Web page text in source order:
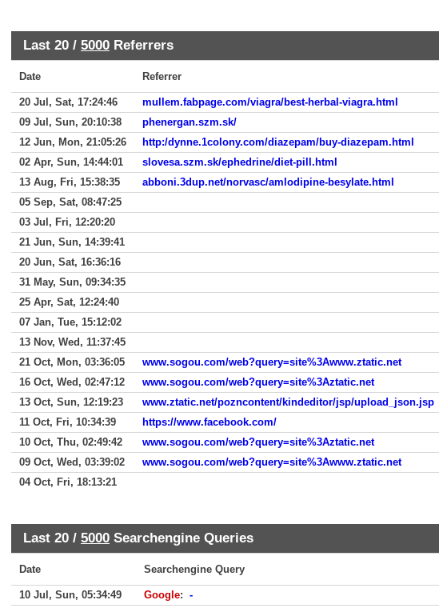
Last 20 / 5000 Referrers
Date Referrer
20 Jul, Sat, 17:24:46
mullem.fabpage.com/viagra/best-herbal-viagra.html
09 Jul, Sun, 20:10:38
phenergan.szm.sk/
12 Jun, Mon, 21:05:26
http:/dynne.1colony.com/diazepam/buy-diazepam.html
02 Apr, Sun, 14:44:01
slovesa.szm.sk/ephedrine/diet-pill.html
13 Aug, Fri, 15:38:35
abboni.3dup.net/norvasc/amlodipine-besylate.html
05 Sep, Sat, 08:47:25
03 Jul, Fri, 12:20:20
21 Jun, Sun, 14:39:41
20 Jun, Sat, 16:36:16
31 May, Sun, 09:34:35
25 Apr, Sat, 12:24:40
07 Jan, Tue, 15:12:02
13 Nov, Wed, 11:37:45
21 Oct, Mon, 03:36:05
www.sogou.com/web?query=site%3Awww.ztatic.net
16 Oct, Wed, 02:47:12
www.sogou.com/web?query=site%3Aztatic.net
13 Oct, Sun, 12:19:23
www.ztatic.net/pozncontent/kindeditor/jsp/upload_json.jsp
11 Oct, Fri, 10:34:39
https://www.facebook.com/
10 Oct, Thu, 02:49:42
www.sogou.com/web?query=site%3Aztatic.net
09 Oct, Wed, 03:39:02
www.sogou.com/web?query=site%3Awww.ztatic.net
04 Oct, Fri, 18:13:21
Last 20 / 5000 Searchengine Queries
Date Searchengine Query
10 Jul, Sun, 05:34:49 Google: -